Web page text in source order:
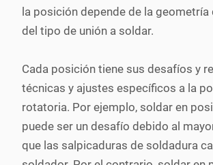
la posición depende de la geometría
del tipo de unión a soldar.
Cada posición tiene sus desafíos y
técnicas y ajustes específicos a la
rotatoria. Por ejemplo, soldar en
puede ser un desafío debido al
que las salpicaduras de soldadura